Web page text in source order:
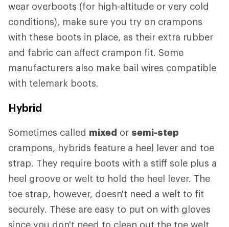
wear overboots (for high-altitude or very cold
conditions), make sure you try on crampons
with these boots in place, as their extra rubber
and fabric can affect crampon fit. Some
manufacturers also make bail wires compatible
with telemark boots.
Hybrid
Sometimes called mixed or semi-step
crampons, hybrids feature a heel lever and toe
strap. They require boots with a stiff sole plus a
heel groove or welt to hold the heel lever. The
toe strap, however, doesn't need a welt to fit
securely. These are easy to put on with gloves
since you don't need to clean out the toe welt